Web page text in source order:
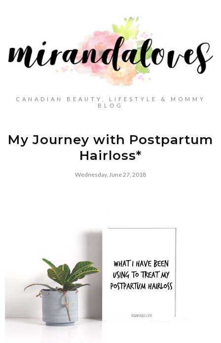
CANADIAN BEAUTY, LIFESTYLE & MOMMY
BLOG
My Journey with Postpartum
Hairloss*
Wednesday, June 27, 2018